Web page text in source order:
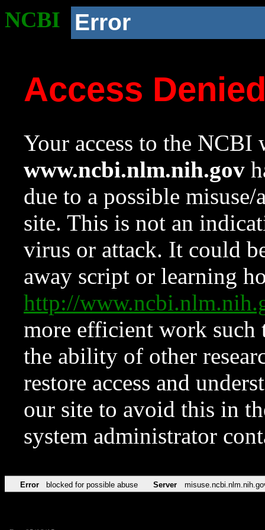
NCBI Error
Access
Your access to the NCBI
www.ncbi.nlm.nih.gov
due to a possible
site. This is not an
virus or attack. It could
away script or learning
http://
more efficient work such
the ability of other
restore access and
our site to avoid this in
system administrator
Error blocked for possible abuse Server